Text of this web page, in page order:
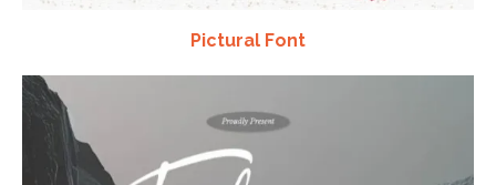
Pictural Font